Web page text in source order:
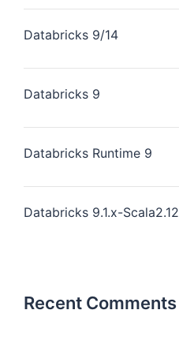
Databricks 9/14
Databricks 9
Databricks Runtime 9
Databricks 9.1.x-Scala2.12
Recent Comments